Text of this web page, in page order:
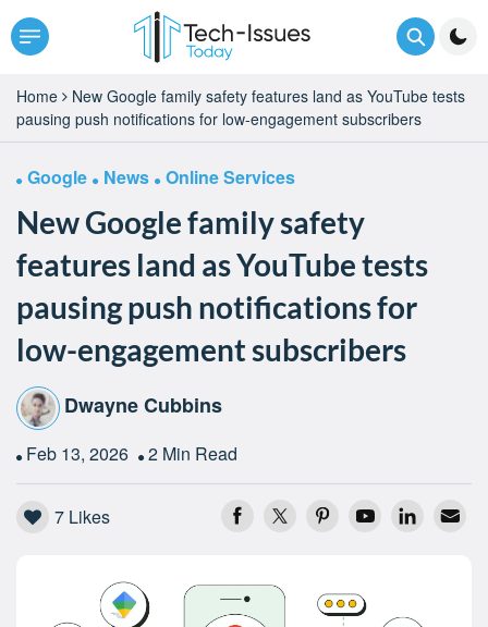
Home
New Google family safety features land as YouTube tests
pausing push notifications for low-engagement subscribers
Google News Online Services
New Google family safety
features land as YouTube tests
pausing push notifications for
low-engagement subscribers
Dwayne Cubbins
Feb 13, 2026 2 Min Read
7 Likes